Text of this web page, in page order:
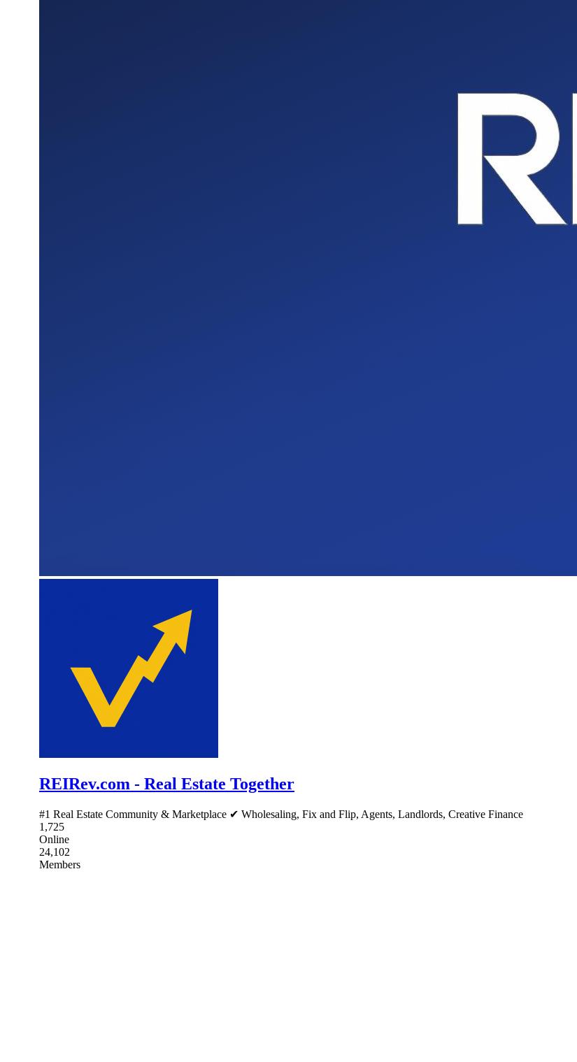
REIRev.com - Real Estate Together
#1 Real Estate Community & Marketplace ✔ Wholesaling, Fix and Flip, Agents, Landlords, Creative Finance
1,725
Online
24,102
Members